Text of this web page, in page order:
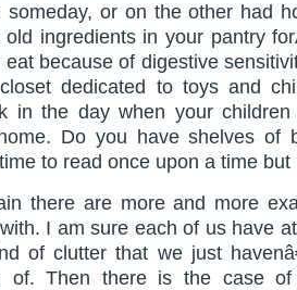
someday, or on the other had
old ingredients in your pantry
eat because of digestive
dedicated to toys and
in the day when your
Do you have shelves of
to read once upon a time
there are more and more
I am sure each of us have
of clutter that we just
of. Then there is the case